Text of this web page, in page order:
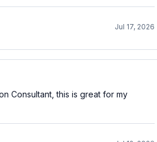
Jul 17, 2026
Consultant, this is great for my